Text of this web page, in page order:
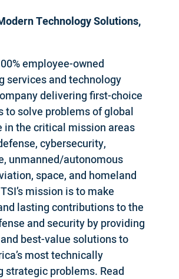
Technology Solutions,
employee-owned
services and technology
delivering first-choice
to solve problems of global
in the critical mission areas
cybersecurity,
unmanned/autonomous
space, and homeland
mission is to make
lasting contributions to the
and security by providing
best-value solutions to
most technically
strategic problems. Read